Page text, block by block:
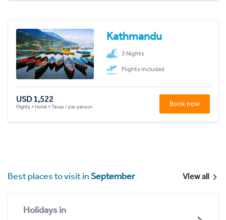
Kathmandu
3 Nights
Flights included
USD 1,522
Flights + Hotel + Taxes / per person Book now
Best places to visit inSeptember View all
Holidays in